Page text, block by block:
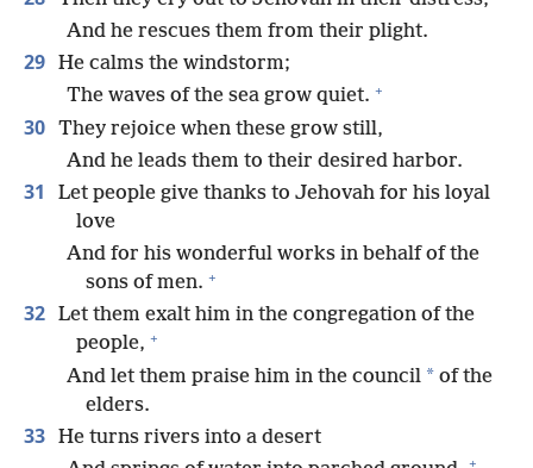
And he rescues them from their plight.
29 He calms the windstorm;
The waves of the sea grow quiet. +
30 They rejoice when these grow still,
And he leads them to their desired harbor.
31
Let people give thanks to Jehovah for his loyal
love
And for his wonderful works in behalf of the
sons of men. +
32 Let them exalt him in the congregation of the
people, +
And let them praise him in the council * of the
elders.
33 He turns rivers into a desert
+